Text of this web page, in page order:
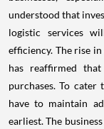
understood that
logistic services
efficiency. The rise
has reaffirmed
purchases. To
have to maintain
earliest. The